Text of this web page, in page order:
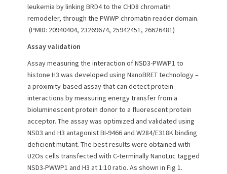
leukemia by linking BRD4 to the CHD8 chromatin
remodeler, through the PWWP chromatin reader domain.
(PMID: 20940404, 23269674, 25942451, 26626481)
Assay validation
Assay measuring the interaction of NSD3-PWWP1 to
histone H3 was developed using NanoBRET technology –
a proximity-based assay that can detect protein
interactions by measuring energy transfer from a
bioluminescent protein donor to a fluorescent protein
acceptor. The assay was optimized and validated using
NSD3 and H3 antagonist BI-9466 and W284/E318K binding
deficient mutant. The best results were obtained with
U2Os cells transfected with C-terminally NanoLuc tagged
NSD3-PWWP1 and H3 at 1:10 ratio. As shown in Fig 1.